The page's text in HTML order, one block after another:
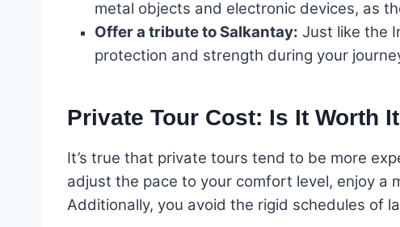
metal objects and electronic devices, as
Offer a tribute to Salkantay: Just like the
protection and strength during your
Private Tour Cost: Is It Worth
It’s true that private tours tend to be more
adjust the pace to your comfort level, enjoy a
Additionally, you avoid the rigid schedules of